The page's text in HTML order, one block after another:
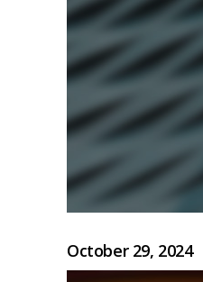
October 29, 2024